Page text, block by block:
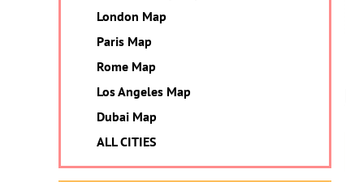
London Map
Paris Map
Rome Map
Los Angeles Map
Dubai Map
ALL CITIES